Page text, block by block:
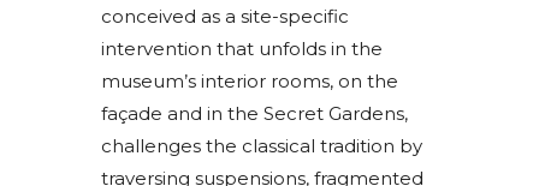
conceived as a site-specific
intervention that unfolds in the
museum’s interior rooms, on the
façade and in the Secret Gardens,
challenges the classical tradition by
traversing suspensions, fragmented